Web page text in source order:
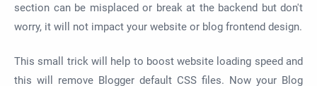
section can be misplaced or break at the backend but don't
worry, it will not impact your website or blog frontend design.
This small trick will help to boost website loading speed and
this will remove Blogger default CSS files. Now your Blog